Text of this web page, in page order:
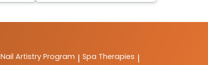
Nail Artistry Program | Spa Therapies |